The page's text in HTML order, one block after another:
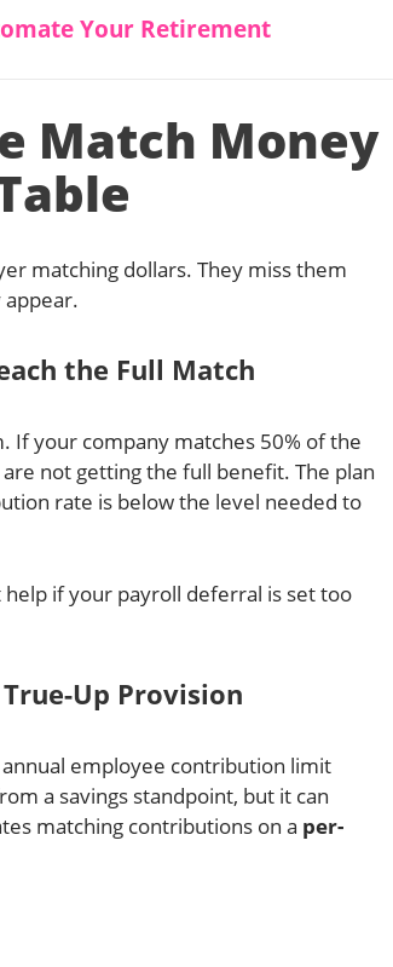
Your Retirement
Match Money
matching dollars. They miss them
the Full Match
If your company matches 50% of the
not getting the full benefit. The plan
rate is below the level needed to
if your payroll deferral is set too
Up Provision
employee contribution limit
a savings standpoint, but it can
matching contributions on a per-